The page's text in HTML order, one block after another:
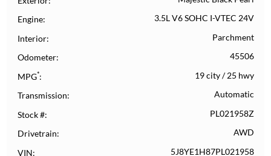
Engine 3.5L V6 SOHC I-VTEC 24V
Interior Parchment
Odometer 45506
MPG* 19 city/25 hwy
Transmission Automatic
Stock # PL021958Z
Drivetrain AWD
VIN 5J8YE1H87PL021958